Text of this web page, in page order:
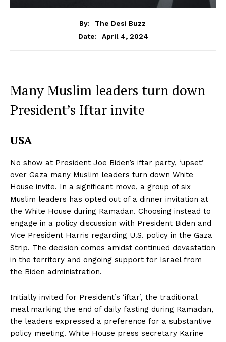
By:
The Desi Buzz
Date:
April 4, 2024
Many Muslim leaders turn down
President’s Iftar invite
USA
No show at President Joe Biden’s iftar party, ‘upset’
over Gaza many Muslim leaders turn down White
House invite. In a significant move, a group of six
Muslim leaders has opted out of a dinner invitation at
the White House during Ramadan. Choosing instead to
engage in a policy discussion with President Biden and
Vice President Harris regarding U.S. policy in the Gaza
Strip. The decision comes amidst continued devastation
in the territory and ongoing support for Israel from
the Biden administration.
Initially invited for President’s ‘iftar’, the traditional
meal marking the end of daily fasting during Ramadan,
the leaders expressed a preference for a substantive
policy meeting. White House press secretary Karine